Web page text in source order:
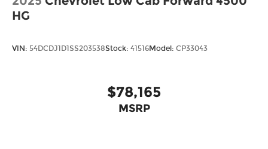
HG
VIN: 54DCDJ1D1SS203538Stock: 41516Model: CP33043
$78,165
MSRP